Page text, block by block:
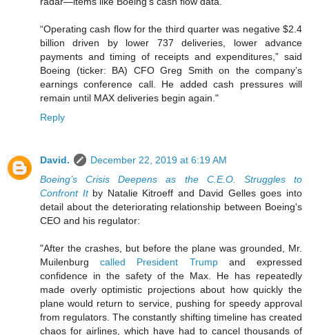
“Operating cash flow for the third quarter was negative $2.4
billion driven by lower 737 deliveries, lower advance
payments and timing of receipts and expenditures,” said
Boeing (ticker: BA) CFO Greg Smith on the company’s
earnings conference call. He added cash pressures will
remain until MAX deliveries begin again."
Reply
David.
December 22, 2019 at 6:19 AM
Boeing’s Crisis Deepens as the C.E.O. Struggles to
Confront Itby Natalie Kitroeff and David Gelles goes into
detail about the deteriorating relationship between Boeing's
CEO and his regulator:
"After the crashes, but before the plane was grounded, Mr.
Muilenburgcalled President Trumpand expressed
confidence in the safety of the Max. He has repeatedly
made overly optimistic projections about how quickly the
plane would return to service, pushing for speedy approval
from regulators. The constantly shifting timeline has created
chaos for airlines, which have had to cancel thousands of